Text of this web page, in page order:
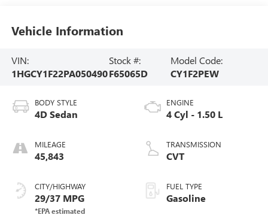
Vehicle Information
VIN:
1HGCY1F22PA050490
Stock #:
F65065D
Model Code:
CY1F2PEW
BODY STYLE
4D Sedan
MILEAGE
45,843
CITY/HIGHWAY
29/37 MPG
ENGINE
4 Cyl - 1.50 L
TRANSMISSION
CVT
FUEL TYPE
Gasoline